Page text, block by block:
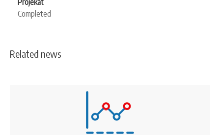
Completed
Related news